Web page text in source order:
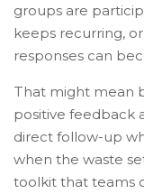
groups are
keeps recurring,
responses can
That might mean
positive feedback
direct follow-up
when the waste
toolkit that teams